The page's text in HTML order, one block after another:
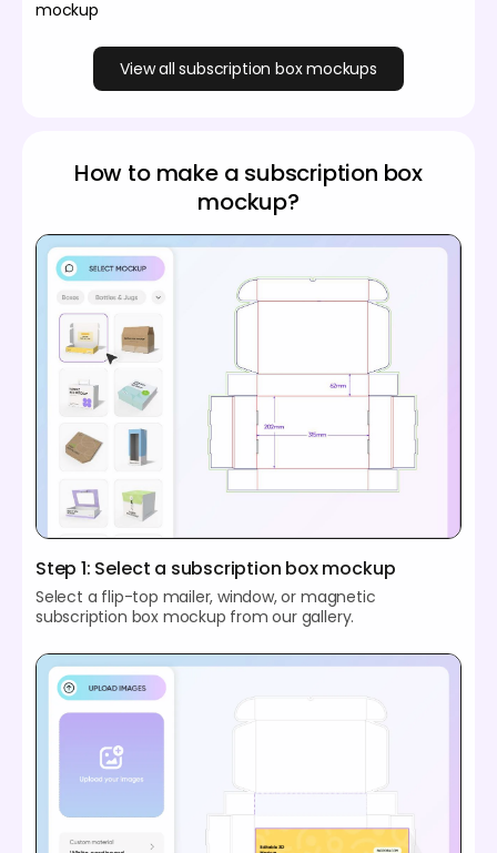
mockup
View all subscription box mockups
How to make a subscription box
mockup?
Step 1: Select a subscription box mockup
Select a flip-top mailer, window, or magnetic
subscription box mockup from our gallery.